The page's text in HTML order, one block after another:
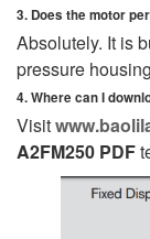
3. Does the motor
Absolutely. It is
pressure
4. Where can I
Visit
A2FM250 PDF